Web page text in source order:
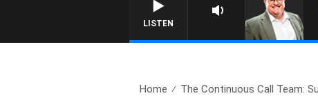
LISTEN
Home The Continuous Call Team: